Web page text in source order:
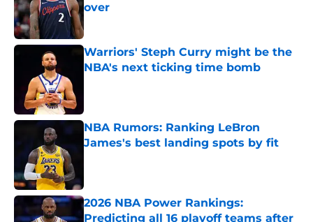
over
Warriors' Steph Curry might be the
NBA's next ticking time bomb
NBA Rumors: Ranking LeBron
James's best landing spots by fit
2026 NBA Power Rankings:
Predicting all 16 playoff teams after